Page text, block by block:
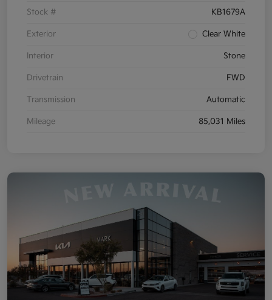
Stock # KB1679A
Exterior Clear White
Interior Stone
Drivetrain FWD
Transmission Automatic
Mileage 85,031 Miles